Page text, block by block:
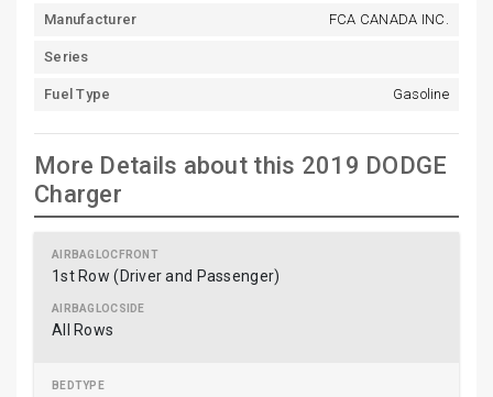
Manufacturer FCA CANADA INC.
Series
Fuel Type Gasoline
More Details about this 2019 DODGE
Charger
1st Row (Driver and Passenger)
All Rows